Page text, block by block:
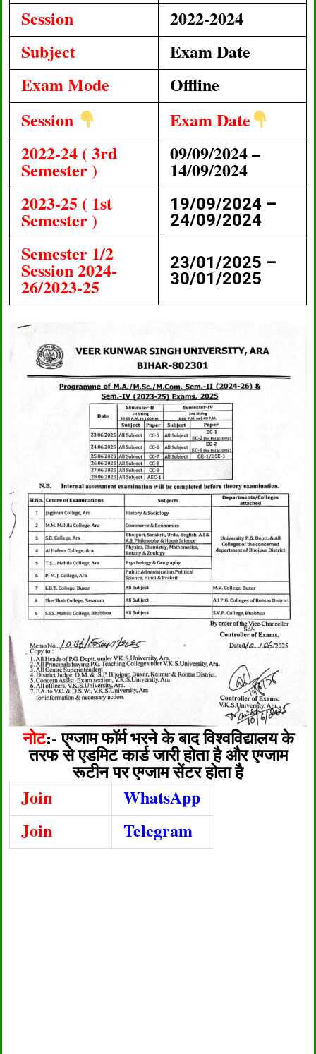
Session
2022-2024
Subject
Exam Date
Exam Mode
Offline
Session
Exam Date
2022-24 ( 3rd
Semester )
09/09/2024 –
14/09/2024
2023-25 ( 1st
Semester )
19/09/2024 –
24/09/2024
Semester 1/2
Session 2024-
26/2023-25
23/01/2025 –
30/01/2025
नोट:-एग्जाम फॉर्म भरने के बाद विश्वविद्यालय के
तरफ से एडमिट कार्ड जारी होता है और एग्जाम
रूटीन पर एग्जाम सेंटर होता है
Join
WhatsApp
Join
Telegram